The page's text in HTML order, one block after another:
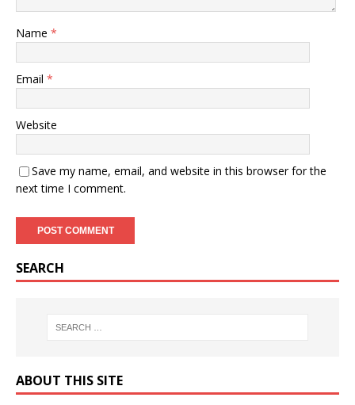
Name *
Email *
Website
Save my name, email, and website in this browser for the
next time I comment.
SEARCH
ABOUT THIS SITE